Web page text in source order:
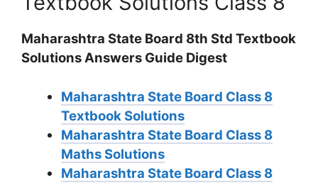
Maharashtra State Board 8th Std Textbook
Solutions Answers Guide Digest
Maharashtra State Board Class 8
Textbook Solutions
Maharashtra State Board Class 8
Maths Solutions
Maharashtra State Board Class 8